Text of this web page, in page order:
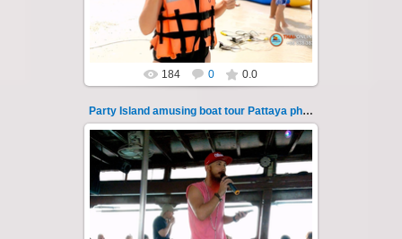
Thai-Online
184 0 0.0
Party Island amusing boat tour Pattaya photo 112
08.11.2024
"Party Island" is a fascinating sea tour from
Pattaya across the Gulf of Thailand to the
islands of Koh Krok and Koh ...